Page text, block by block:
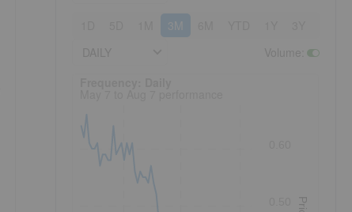
3M